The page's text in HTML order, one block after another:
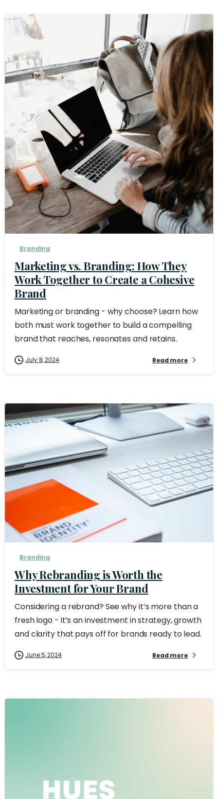
Branding
Marketing vs. Branding: How They
Work Together to Create a Cohesive
Brand
Marketing or branding - why choose? Learn how
both must work together to build a compelling
brand that reaches, resonates and retains.
July 8, 2024 Read more
Branding
Why Rebranding is Worth the
Investment for Your Brand
Considering a rebrand? See why it’s more than a
fresh logo - it’s an investment in strategy, growth
and clarity that pays off for brands ready to lead.
June 5, 2024 Read more